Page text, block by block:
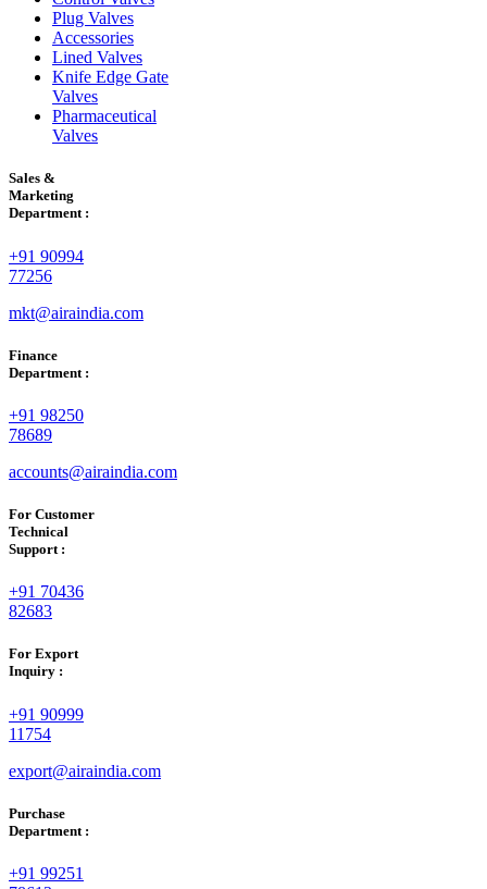
Plug Valves
Accessories
Lined Valves
Knife Edge Gate
Valves
Pharmaceutical
Valves
Sales &
Marketing
Department :
+91 90994
77256
mkt@airaindia.com
Finance
Department :
+91 98250
78689
accounts@airaindia.com
For Customer
Technical
Support :
+91 70436
82683
For Export
Inquiry :
+91 90999
11754
export@airaindia.com
Purchase
Department :
+91 99251